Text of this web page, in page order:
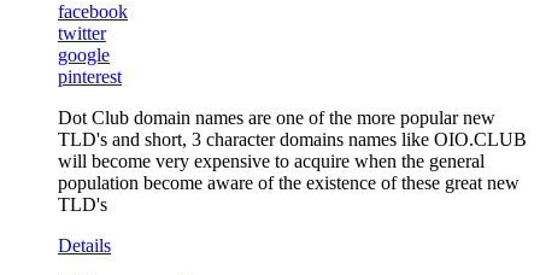
facebook
twitter
google
pinterest
Dot Club domain names are one of the more popular new
TLD's and short, 3 character domains names like OIO.CLUB
will become very expensive to acquire when the general
population become aware of the existence of these great new
TLD's
Details